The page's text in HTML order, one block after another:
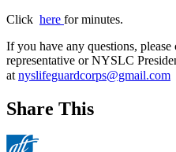
Click here for minutes.
If you have any questions,
representative or NYSLC
at nyslifeguardcorps@gmail.com
Share This